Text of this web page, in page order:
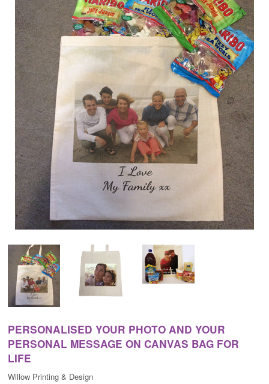
PERSONALISED YOUR PHOTO AND YOUR
PERSONAL MESSAGE ON CANVAS BAG FOR
LIFE
Willow Printing & Design